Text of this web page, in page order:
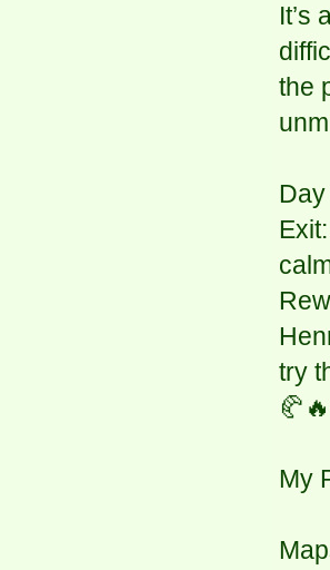
It’s
the
try
🥐🔥
My